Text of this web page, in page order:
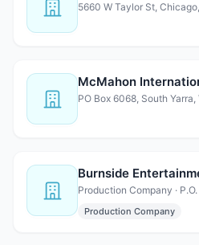
5660 W Taylor St,
McMahon
PO Box 6068, South
Burnside
Production Company